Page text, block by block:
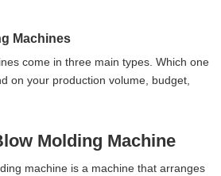
Machines
come in three main types. Which one
on your production volume, budget,
Molding Machine
machine is a machine that arranges